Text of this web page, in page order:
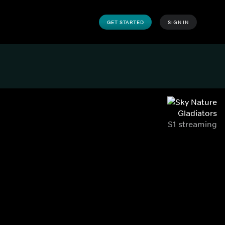
GET STARTED SIGN IN
Gladiators
S1 streaming